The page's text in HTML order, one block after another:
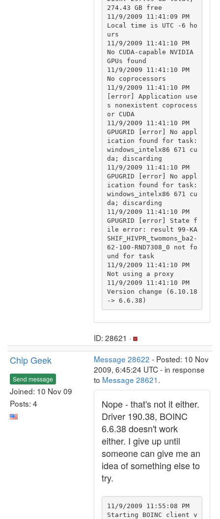
274.43 GB free
11/9/2009 11:41:09 PM
Local time is UTC -6 ho
urs
11/9/2009 11:41:10 PM
No CUDA-capable NVIDIA
GPUs found
11/9/2009 11:41:10 PM
No coprocessors
11/9/2009 11:41:10 PM
[error] Application use
s nonexistent coprocess
or CUDA
11/9/2009 11:41:10 PM
GPUGRID	[error] No appl
ication found for task:
windows_intelx86 671 cu
da; discarding
11/9/2009 11:41:10 PM
GPUGRID	[error] No appl
ication found for task:
windows_intelx86 671 cu
da; discarding
11/9/2009 11:41:10 PM
GPUGRID	[error] State f
ile error: result 99-KA
SHIF_HIVPR_twomons_ba2-
62-100-RND7308_0 not fo
und for task
11/9/2009 11:41:10 PM
Not using a proxy
11/9/2009 11:41:10 PM
Version change (6.10.18
ID: 28621 ·
Chip Geek
Send message
Joined: 10 Nov 09
Posts: 4
Message 28622 - Posted: 10 Nov
2009, 6:45:24 UTC - in response
to Message 28621.
Nope - that's not it either.
Driver 190.38, BOINC
6.6.38 doesn't work
either. I give up until
someone can give me an
idea of something else to
try.
11/9/2009 11:55:08 PM
Starting BOINC client v